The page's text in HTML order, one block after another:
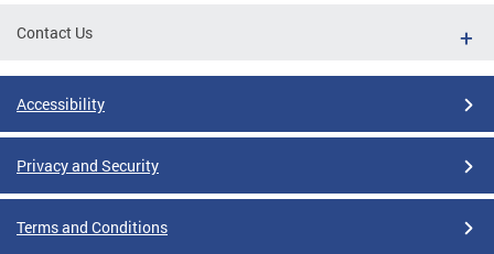
Contact Us
Accessibility
Privacy and Security
Terms and Conditions